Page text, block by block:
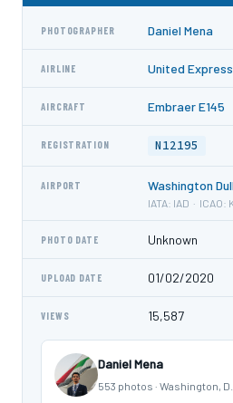
PHOTOGRAPHER Daniel Mena
AIRLINE United Express
AIRCRAFT Embraer E145
REGISTRATION N12195
AIRPORT Washington
IATA: IAD · ICAO:
PHOTO DATE Unknown
UPLOAD DATE 01/02/2020
VIEWS 15,587
Daniel Mena
553 photos · Washington,